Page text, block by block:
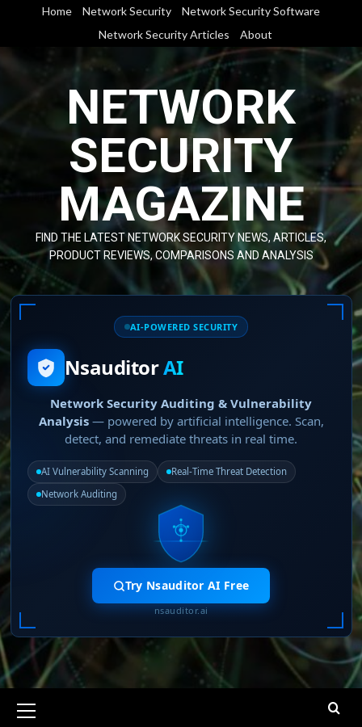
content
Home Network Security
Network Security Software
Network Security Articles
About
NETWORK
SECURITY
MAGAZINE
FIND THE LATEST NETWORK SECURITY NEWS, ARTICLES,
PRODUCT REVIEWS, COMPARISONS AND ANALYSIS
AI-POWERED SECURITY
NsauditorAI
Network Security Auditing & Vulnerability
Analysis— powered by artificial intelligence. Scan,
detect, and remediate threats in real time.
AI Vulnerability Scanning
Real-Time Threat Detection
Network Auditing
Try Nsauditor AI Free
nsauditor.ai
Menu